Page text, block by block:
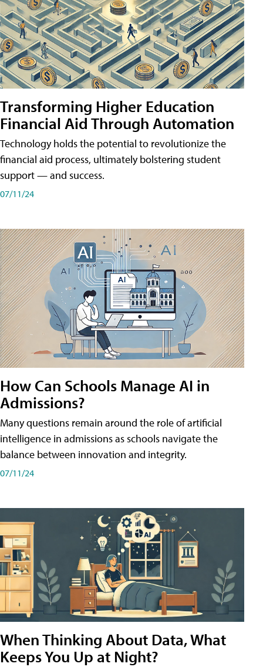
Transforming Higher Education
Financial Aid Through Automation
Technology holds the potential to revolutionize the
financial aid process, ultimately bolstering student
support — and success.
07/11/24
How Can Schools Manage AI in
Admissions?
Many questions remain around the role of artificial
intelligence in admissions as schools navigate the
balance between innovation and integrity.
07/11/24
When Thinking About Data, What
Keeps You Up at Night?